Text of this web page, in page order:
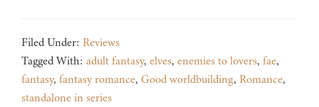
Filed Under: Reviews
Tagged With: adult fantasy, elves, enemies to lovers, fae,
fantasy, fantasy romance, Good worldbuilding, Romance,
standalone in series